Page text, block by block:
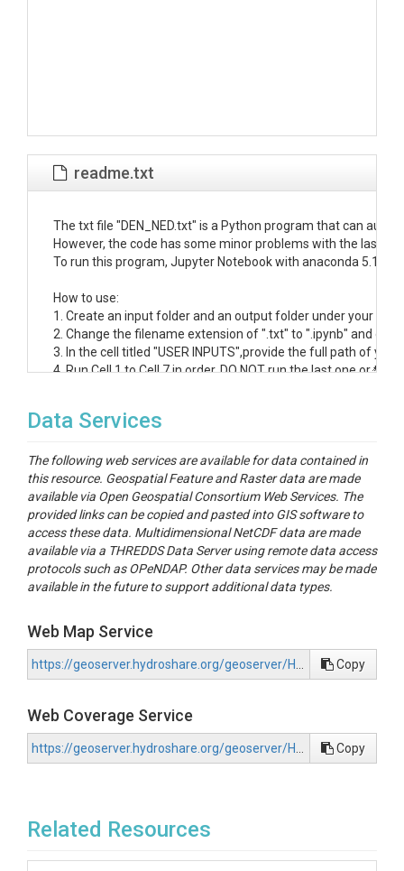
readme.txt
The txt file "DEN_NED.txt" is a Python program that can
However, the code has some minor problems with the last
To run this program, Jupyter Notebook with anaconda 5.1 on
How to use:
1. Create an input folder and an output folder under your
2. Change the filename extension of ".txt" to ".ipynb" and
3. In the cell titled "USER INPUTS",provide the full path of
4. Run Cell 1 to Cell 7 in order. DO NOT run the last one or the
Data Services
The following web services are available for data contained in
this resource. Geospatial Feature and Raster data are made
available via Open Geospatial Consortium Web Services. The
provided links can be copied and pasted into GIS software to
access these data. Multidimensional NetCDF data are made
available via a THREDDS Data Server using remote data access
protocols such as OPeNDAP. Other data services may be made
available in the future to support additional data types.
Web Map Service
Copy
Web Coverage Service
Copy
Related Resources